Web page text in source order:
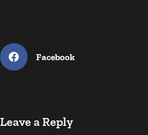
Facebook
Leave a Reply